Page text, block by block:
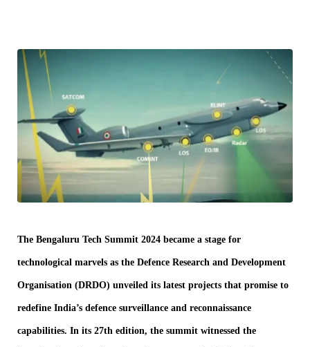
The Bengaluru Tech Summit 2024 became a stage for
technological marvels as the Defence Research and Development
Organisation (DRDO) unveiled its latest projects that promise to
redefine India’s defence surveillance and reconnaissance
capabilities. In its 27th edition, the summit witnessed the